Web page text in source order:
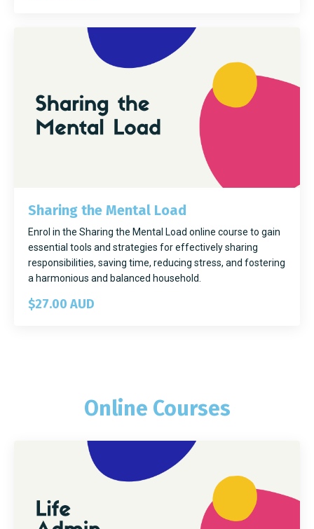
Sharing the Mental Load
Enrol in the Sharing the Mental Load online course to gain
essential tools and strategies for effectively sharing
responsibilities, saving time, reducing stress, and fostering
a harmonious and balanced household.
$27.00 AUD
Online Courses